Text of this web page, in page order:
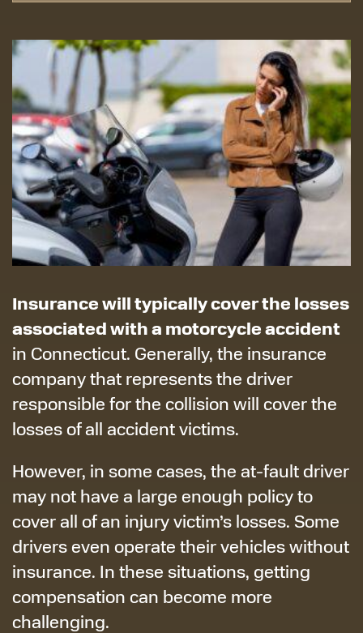
Insurance will typically cover the losses
associated with a motorcycle accident
in Connecticut. Generally, the insurance
company that represents the driver
responsible for the collision will cover the
losses of all accident victims.
However, in some cases, the at-fault driver
may not have a large enough policy to
cover all of an injury victim’s losses. Some
drivers even operate their vehicles without
insurance. In these situations, getting
compensation can become more
challenging.